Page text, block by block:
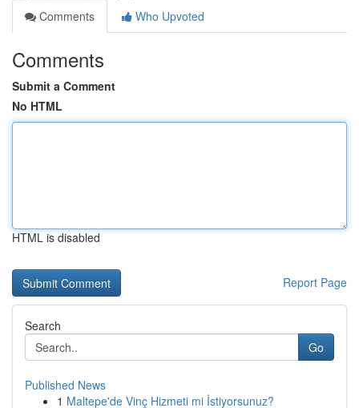
Comments
Who Upvoted
Comments
Submit a Comment
No HTML
HTML is disabled
Report Page
Search
Go
Published News
1 Maltepe'de Vinç Hizmeti mi İstiyorsunuz?